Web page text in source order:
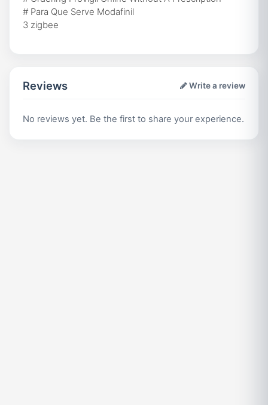
# Para Que Serve Modafinil
3 zigbee
Reviews Write a review
No reviews yet. Be the first to share your experience.